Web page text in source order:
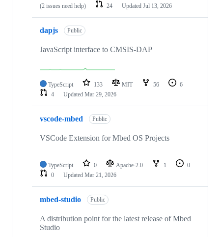
(2 issues need help)
24 Updated Jul 13, 2026
dapjs Public
JavaScript interface to CMSIS-DAP
TypeScript 133 MIT 56
6
4
Updated Mar 29, 2026
vscode-mbed Public
VSCode Extension for Mbed OS Projects
TypeScript 0 Apache-2.0 1
0
0
Updated Mar 21, 2026
mbed-studio Public
A distribution point for the latest release of Mbed
Studio